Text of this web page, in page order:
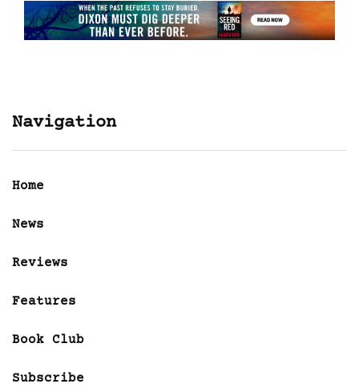
Navigation
Home
News
Reviews
Features
Book Club
Subscribe